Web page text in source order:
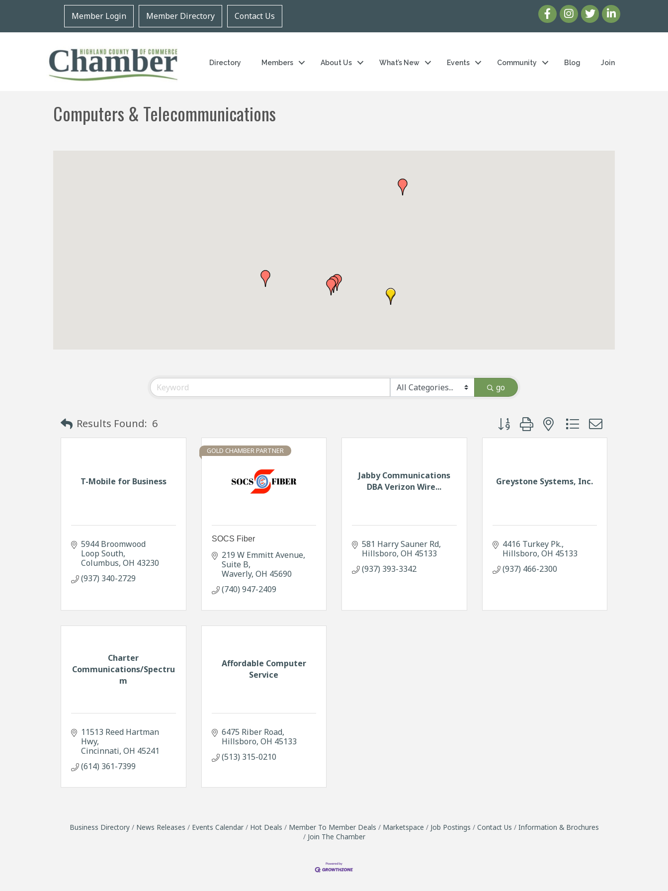
Member Login Member Directory Contact Us
Directory Members About Us What’s New Events Community Blog Join
Computers & Telecommunications
go
Results Found: 6 Button group with nested dropdown
T-Mobile for Business
5944 Broomwood
Loop South
Columbus OH 43230
(937) 340-2729
GOLD CHAMBER PARTNER
SOCS Fiber
219 W Emmitt Avenue
Suite B
Waverly OH 45690
(740) 947-2409
Jabby Communications
DBA Verizon Wire...
581 Harry Sauner Rd
Hillsboro OH 45133
(937) 393-3342
Greystone Systems, Inc.
4416 Turkey Pk.
Hillsboro OH 45133
(937) 466-2300
Charter
Communications/Spectru
m
11513 Reed Hartman
Hwy
Cincinnati OH 45241
(614) 361-7399
Affordable Computer
Service
6475 Riber Road
Hillsboro OH 45133
(513) 315-0210
Business Directory News Releases Events Calendar Hot Deals Member To Member Deals Marketspace Job Postings Contact Us
Information & Brochures
Join The Chamber